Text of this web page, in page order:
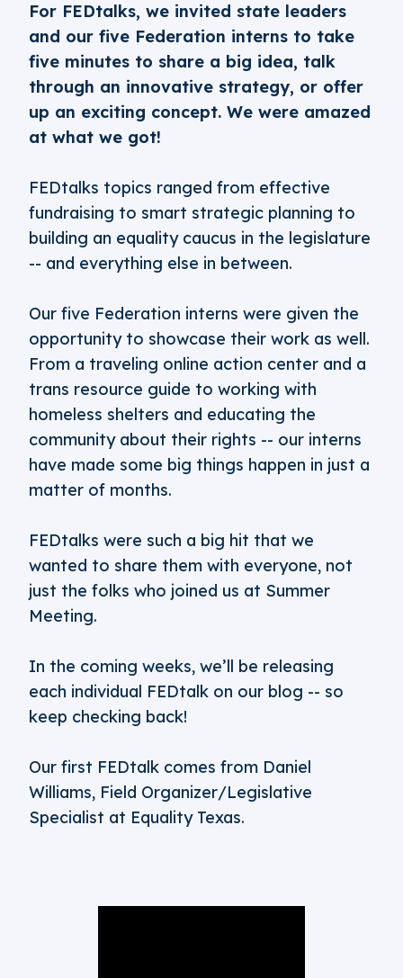
For FEDtalks, we invited state leaders
and our five Federation interns to take
five minutes to share a big idea, talk
through an innovative strategy, or offer
up an exciting concept. We were amazed
at what we got!
FEDtalks topics ranged from effective
fundraising to smart strategic planning to
building an equality caucus in the legislature
-- and everything else in between.
Our five Federation interns were given the
opportunity to showcase their work as well.
From a traveling online action center and a
trans resource guide to working with
homeless shelters and educating the
community about their rights -- our interns
have made some big things happen in just a
matter of months.
FEDtalks were such a big hit that we
wanted to share them with everyone, not
just the folks who joined us at Summer
Meeting.
In the coming weeks, we’ll be releasing
each individual FEDtalk on our blog -- so
keep checking back!
Our first FEDtalk comes from Daniel
Williams, Field Organizer/Legislative
Specialist at Equality Texas.